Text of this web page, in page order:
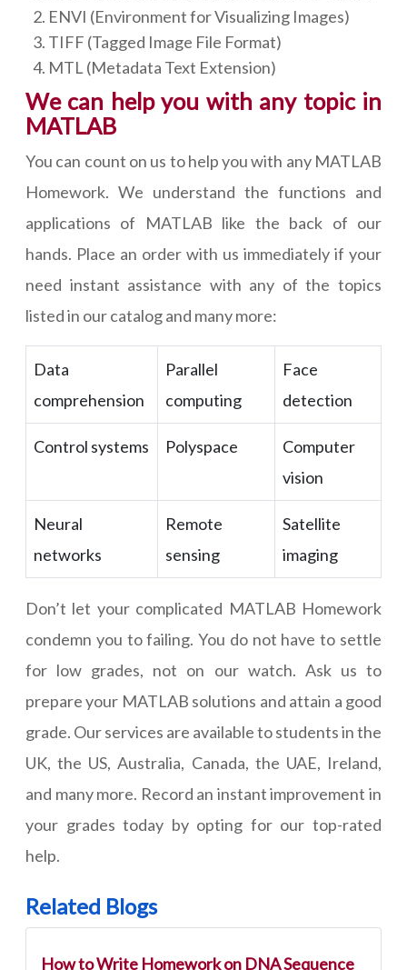
ENVI (Environment for Visualizing Images)
TIFF (Tagged Image File Format)
MTL (Metadata Text Extension)
We can help you with any topic in
MATLAB
You can count on us to help you with any MATLAB
Homework. We understand the functions and
applications of MATLAB like the back of our
hands. Place an order with us immediately if your
need instant assistance with any of the topics
listed in our catalog and many more:
Data
comprehension
Parallel
computing
Face
detection
Control systems Polyspace
Computer
vision
Neural
networks
Remote
sensing
Satellite
imaging
Don’t let your complicated MATLAB Homework
condemn you to failing. You do not have to settle
for low grades, not on our watch. Ask us to
prepare your MATLAB solutions and attain a good
grade. Our services are available to students in the
UK, the US, Australia, Canada, the UAE, Ireland,
and many more. Record an instant improvement in
your grades today by opting for our top-rated
help.
Related Blogs
How to Write Homework on DNA Sequence